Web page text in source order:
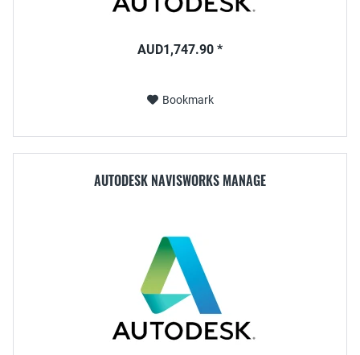
AUD1,747.90 *
Bookmark
AUTODESK NAVISWORKS MANAGE